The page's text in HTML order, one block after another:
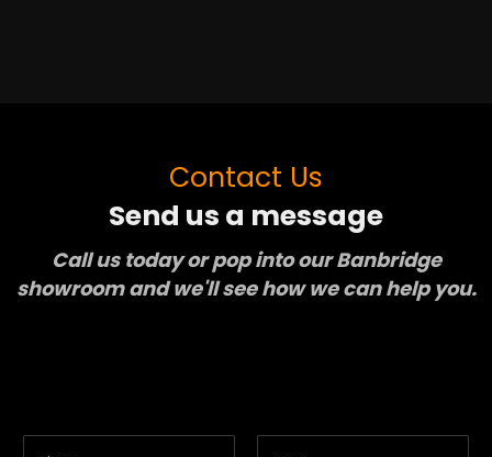
Contact Us
Send us a message
Call us today or pop into our Banbridge
showroom and we'll see how we can help you.